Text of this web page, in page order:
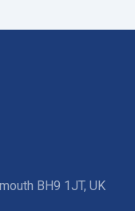
BH9 1JT, UK